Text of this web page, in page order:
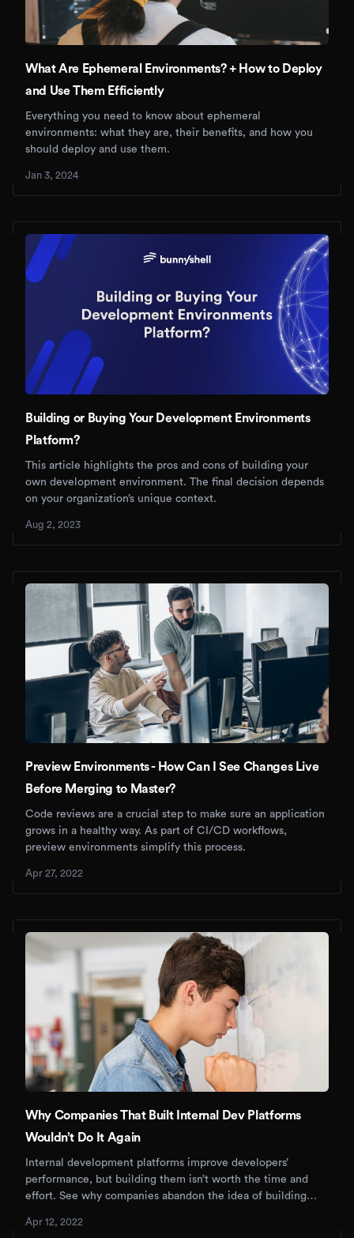
What Are Ephemeral Environments? + How to Deploy
and Use Them Efficiently
Everything you need to know about ephemeral
environments: what they are, their benefits, and how you
should deploy and use them.
Jan 3, 2024
Building or Buying Your Development Environments
Platform?
This article highlights the pros and cons of building your
own development environment. The final decision depends
on your organization’s unique context.
Aug 2, 2023
Preview Environments - How Can I See Changes Live
Before Merging to Master?
Code reviews are a crucial step to make sure an application
grows in a healthy way. As part of CI/CD workflows,
preview environments simplify this process.
Apr 27, 2022
Why Companies That Built Internal Dev Platforms
Wouldn’t Do It Again
Internal development platforms improve developers’
performance, but building them isn’t worth the time and
effort. See why companies abandon the idea of building
Apr 12, 2022